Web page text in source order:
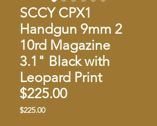
SCCY CPX1
Handgun 9mm 2
10rd Magazine
3.1" Black with
Leopard Print
$225.00
$225.00Price